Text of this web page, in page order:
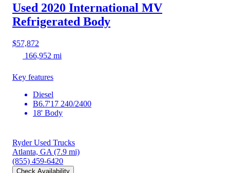
Used 2020 International MV
Refrigerated Body
$57,872
166,952 mi
Key features
Diesel
B6.7'17 240/2400
18' Body
Ryder Used Trucks
Atlanta, GA (7.9 mi)
(855) 459-6420
Check Availability